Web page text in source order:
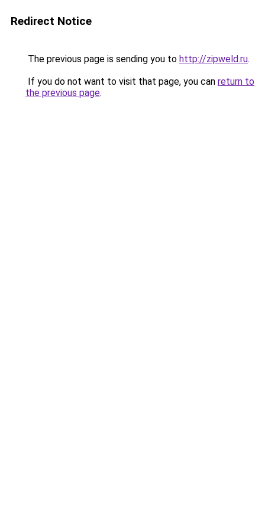
Redirect Notice
The previous page is sending you to http://zipweld.ru.
If you do not want to visit that page, you can return to
the previous page.